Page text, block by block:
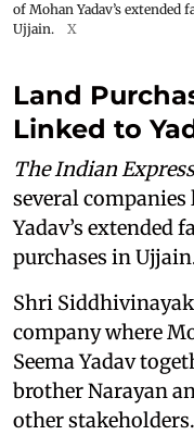
of Mohan Yadav’s
Ujjain.
X
Land
Linked to
The Indian Express
several
Yadav’s extended
purchases in
Shri
company where
Seema Yadav
brother Narayan
other